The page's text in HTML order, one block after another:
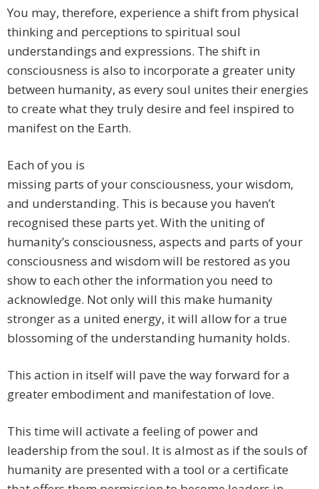
You may, therefore, experience a shift from physical
thinking and perceptions to spiritual soul
understandings and expressions. The shift in
consciousness is also to incorporate a greater unity
between humanity, as every soul unites their energies
to create what they truly desire and feel inspired to
manifest on the Earth.
Each of you is
missing parts of your consciousness, your wisdom,
and understanding. This is because you haven’t
recognised these parts yet. With the uniting of
humanity’s consciousness, aspects and parts of your
consciousness and wisdom will be restored as you
show to each other the information you need to
acknowledge. Not only will this make humanity
stronger as a united energy, it will allow for a true
blossoming of the understanding humanity holds.
This action in itself will pave the way forward for a
greater embodiment and manifestation of love.
This time will activate a feeling of power and
leadership from the soul. It is almost as if the souls of
humanity are presented with a tool or a certificate